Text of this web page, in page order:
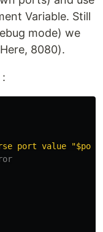
Variable. Still
mode) we
8080).
port value "